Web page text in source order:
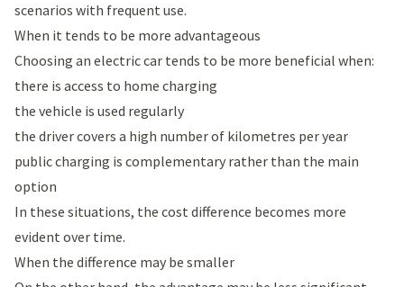
scenarios with frequent use.
When it tends to be more advantageous
Choosing an electric car tends to be more beneficial when:
there is access to home charging
the vehicle is used regularly
the driver covers a high number of kilometres per year
public charging is complementary rather than the main
option
In these situations, the cost difference becomes more
evident over time.
When the difference may be smaller